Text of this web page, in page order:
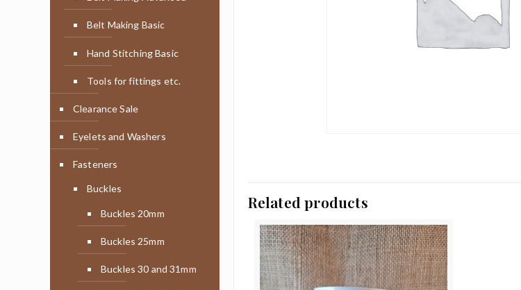
Related products
Belt Making Basic
Hand Stitching Basic
Tools for fittings etc.
Clearance Sale
Eyelets and Washers
Fasteners
Buckles
Buckles 20mm
Buckles 25mm
Buckles 30 and 31mm